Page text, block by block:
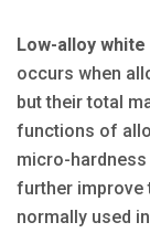
Low-alloy
occurs when
but their total
functions of
micro-
further improve
normally used